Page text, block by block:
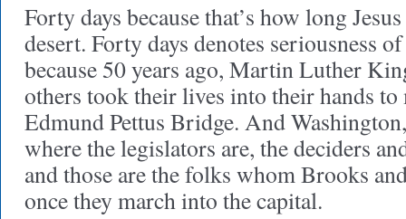
Forty days because that’s how long
desert. Forty days denotes seriousness
because 50 years ago, Martin Luther
others took their lives into their hands to
Edmund Pettus Bridge. And
where the legislators are, the deciders
and those are the folks whom Brooks
once they march into the capital.